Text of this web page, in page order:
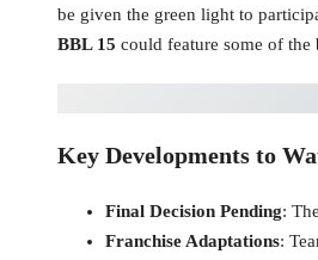
be given the green light to
BBL 15 could feature some of
Key Developments to
Final Decision Pending:
Franchise Adaptations: